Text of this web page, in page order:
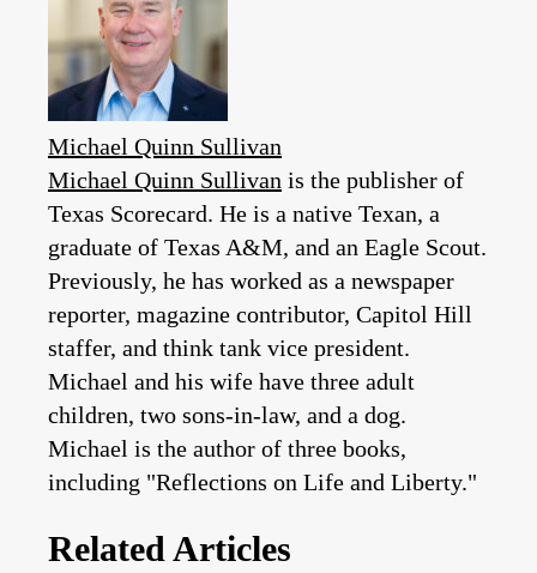
Michael Quinn Sullivan
Michael Quinn Sullivan is the publisher of
Texas Scorecard. He is a native Texan, a
graduate of Texas A&M, and an Eagle Scout.
Previously, he has worked as a newspaper
reporter, magazine contributor, Capitol Hill
staffer, and think tank vice president.
Michael and his wife have three adult
children, two sons-in-law, and a dog.
Michael is the author of three books,
including "Reflections on Life and Liberty."
Related Articles